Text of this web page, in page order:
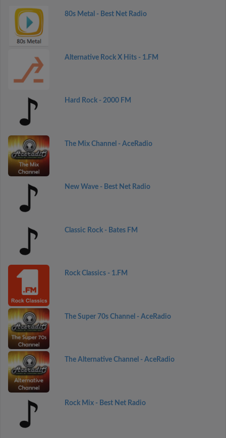
80s Metal - Best Net Radio
Alternative Rock X Hits - 1.FM
Hard Rock - 2000 FM
The Mix Channel - AceRadio
New Wave - Best Net Radio
Classic Rock - Bates FM
Rock Classics - 1.FM
The Super 70s Channel - AceRadio
The Alternative Channel - AceRadio
Rock Mix - Best Net Radio